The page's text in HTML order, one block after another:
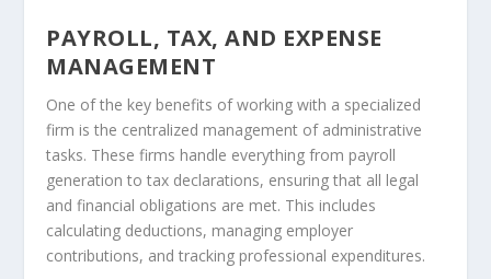
PAYROLL, TAX, AND EXPENSE
MANAGEMENT
One of the key benefits of working with a specialized
firm is the centralized management of administrative
tasks. These firms handle everything from payroll
generation to tax declarations, ensuring that all legal
and financial obligations are met. This includes
calculating deductions, managing employer
contributions, and tracking professional expenditures.